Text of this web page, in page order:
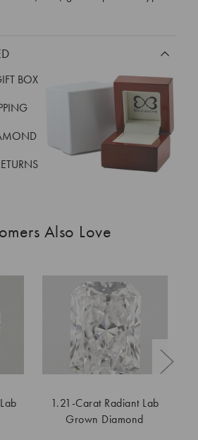
BOX
Also Love
1.21-Carat Radiant Lab
Grown Diamond